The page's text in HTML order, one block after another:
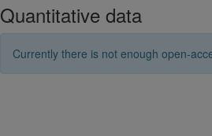
Quantitative data
Currently there is not enough open-